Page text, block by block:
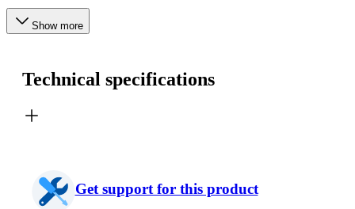
Show more
Technical specifications
Get support for this product